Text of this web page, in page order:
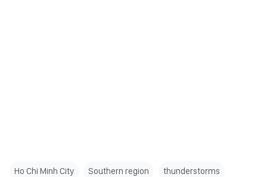
Ho Chi Minh City Southern region thunderstorms